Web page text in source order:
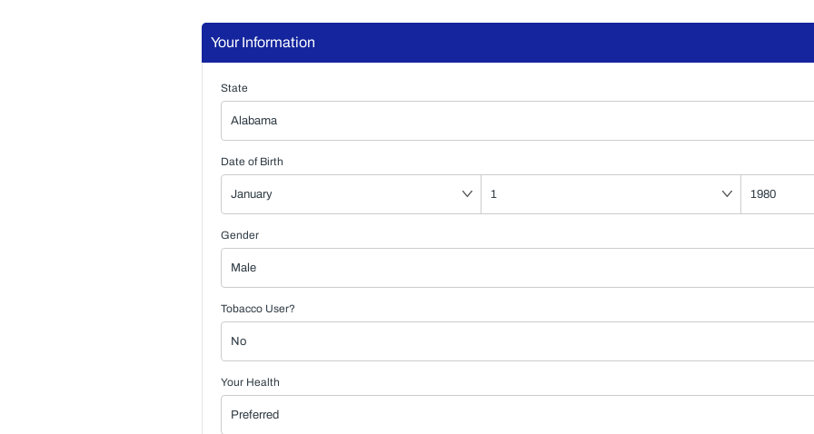
Your Information
State
Date of Birth
Gender
Tobacco User?
Your Health